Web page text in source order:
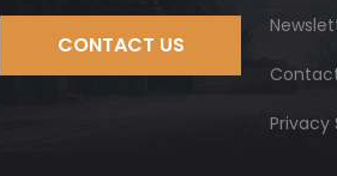
CONTACT US
Privacy